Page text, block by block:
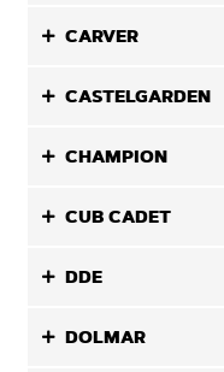
CARVER
CASTELGARDEN
CHAMPION
CUB CADET
DDE
DOLMAR